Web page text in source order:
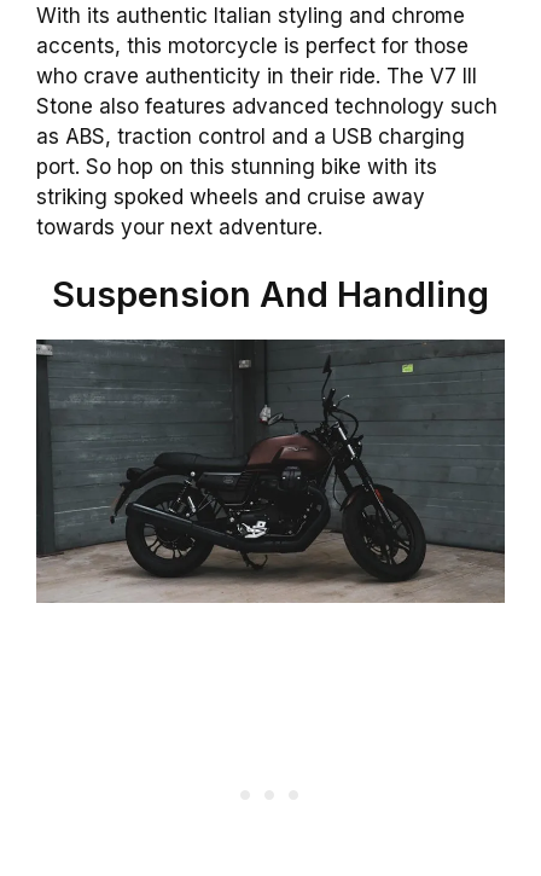
With its authentic Italian styling and chrome
accents, this motorcycle is perfect for those
who crave authenticity in their ride. The V7 III
Stone also features advanced technology such
as ABS, traction control and a USB charging
port. So hop on this stunning bike with its
striking spoked wheels and cruise away
towards your next adventure.
Suspension And Handling